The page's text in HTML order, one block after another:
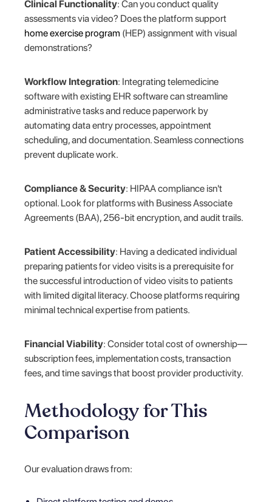
Clinical Functionality: Can you conduct quality
assessments via video? Does the platform support
home exercise program (HEP) assignment with visual
demonstrations?
Workflow Integration: Integrating telemedicine
software with existing EHR software can streamline
administrative tasks and reduce paperwork by
automating data entry processes, appointment
scheduling, and documentation. Seamless connections
prevent duplicate work.
Compliance & Security: HIPAA compliance isn't
optional. Look for platforms with Business Associate
Agreements (BAA), 256-bit encryption, and audit trails.
Patient Accessibility: Having a dedicated individual
preparing patients for video visits is a prerequisite for
the successful introduction of video visits to patients
with limited digital literacy. Choose platforms requiring
minimal technical expertise from patients.
Financial Viability: Consider total cost of ownership—
subscription fees, implementation costs, transaction
fees, and time savings that boost provider productivity.
Methodology for This
Comparison
Our evaluation draws from: